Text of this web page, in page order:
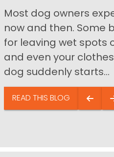
Most dog owners
now and then. Some
for leaving wet spots
and even your
dog suddenly starts...
READ THIS BLOG